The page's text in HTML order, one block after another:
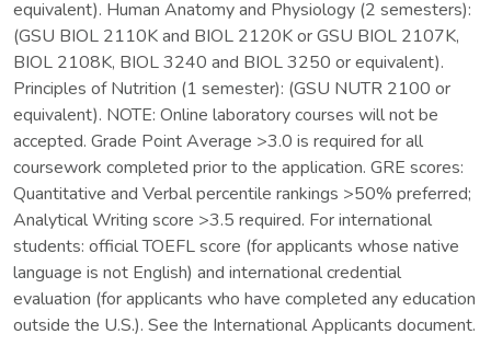
equivalent). Human Anatomy and Physiology (2 semesters):
(GSU BIOL 2110K and BIOL 2120K or GSU BIOL 2107K,
BIOL 2108K, BIOL 3240 and BIOL 3250 or equivalent).
Principles of Nutrition (1 semester): (GSU NUTR 2100 or
equivalent). NOTE: Online laboratory courses will not be
accepted. Grade Point Average >3.0 is required for all
coursework completed prior to the application. GRE scores:
Quantitative and Verbal percentile rankings >50% preferred;
Analytical Writing score >3.5 required. For international
students: official TOEFL score (for applicants whose native
language is not English) and international credential
evaluation (for applicants who have completed any education
outside the U.S.). See the International Applicants document.